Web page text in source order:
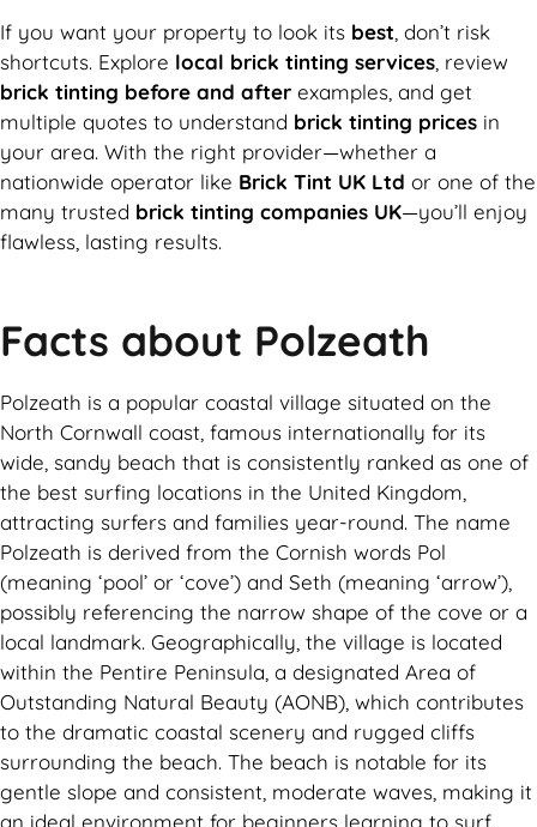
If you want your property to look its best , don’t risk
shortcuts. Explore local brick tinting services , review
brick tinting before and after examples, and get
multiple quotes to understand brick tinting prices in
your area. With the right provider—whether a
nationwide operator like Brick Tint UK Ltd or one of the
many trusted brick tinting companies UK—you’ll enjoy
flawless, lasting results.
Facts about Polzeath
Polzeath is a popular coastal village situated on the
North Cornwall coast, famous internationally for its
wide, sandy beach that is consistently ranked as one of
the best surfing locations in the United Kingdom,
attracting surfers and families year-round. The name
Polzeath is derived from the Cornish words Pol
(meaning ‘pool’ or ‘cove’) and Seth (meaning ‘arrow’),
possibly referencing the narrow shape of the cove or a
local landmark. Geographically, the village is located
within the Pentire Peninsula, a designated Area of
Outstanding Natural Beauty (AONB), which contributes
to the dramatic coastal scenery and rugged cliffs
surrounding the beach. The beach is notable for its
gentle slope and consistent, moderate waves, making it
an ideal environment for beginners learning to surf,